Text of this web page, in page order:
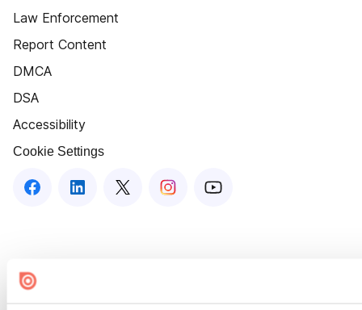
Law Enforcement
Report Content
DMCA
DSA
Accessibility
Cookie Settings